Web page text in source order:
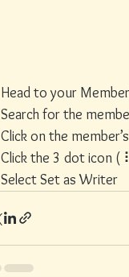
Head to your
Search for the
Click on the
Click the 3 dot icon (
Select Set as Writer